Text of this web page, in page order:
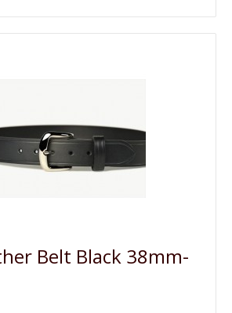
Belt Black 38mm-